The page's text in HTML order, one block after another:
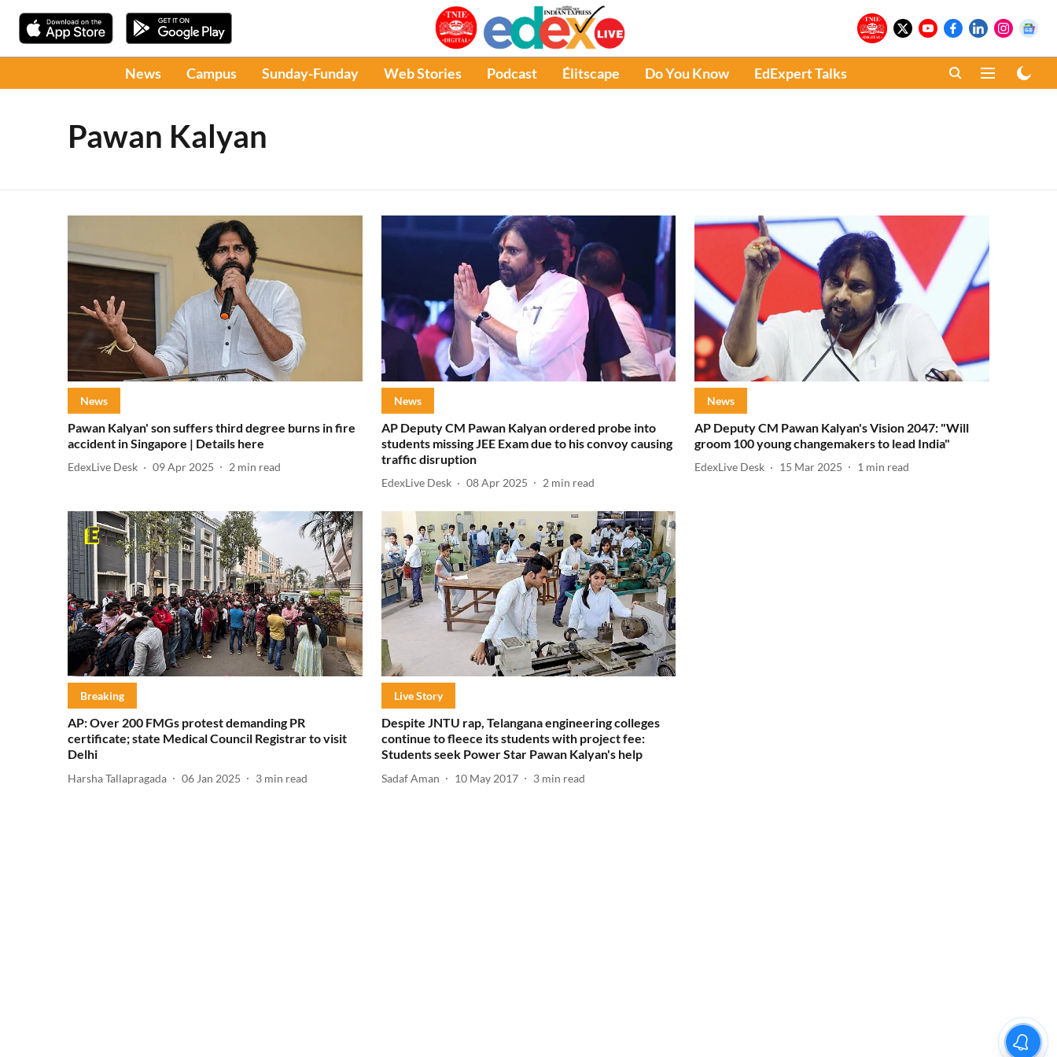
News Campus Sunday-Funday Web Stories Podcast Élitscape Do You Know EdExpert Talks
Pawan Kalyan
News
Pawan Kalyan' son suffers third degree burns in fire
accident in Singapore | Details here
EdexLive Desk 09 Apr 2025 2 min read
News
AP Deputy CM Pawan Kalyan ordered probe into
students missing JEE Exam due to his convoy causing
traffic disruption
EdexLive Desk 08 Apr 2025 2 min read
News
AP Deputy CM Pawan Kalyan's Vision 2047: "Will
groom 100 young changemakers to lead India"
EdexLive Desk 15 Mar 2025 1 min read
Breaking
AP: Over 200 FMGs protest demanding PR
certificate; state Medical Council Registrar to visit
Delhi
Harsha Tallapragada 06 Jan 2025 3 min read
Live Story
Despite JNTU rap, Telangana engineering colleges
continue to fleece its students with project fee:
Students seek Power Star Pawan Kalyan's help
Sadaf Aman 10 May 2017 3 min read